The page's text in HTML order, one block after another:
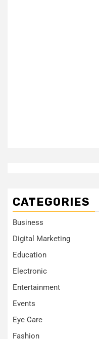
CATEGORIES
Business
Digital Marketing
Education
Electronic
Entertainment
Events
Eye Care
Fashion